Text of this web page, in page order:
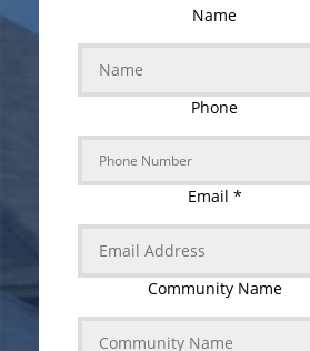
Name
Phone
Email *
Community Name